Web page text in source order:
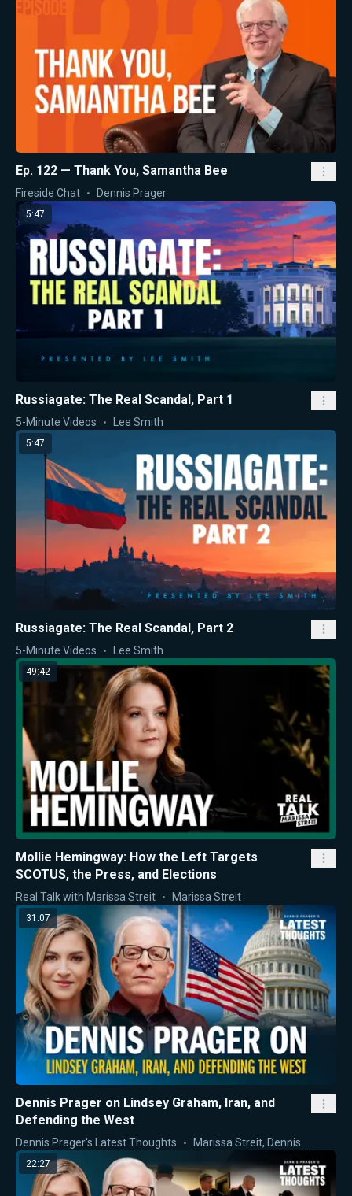
Ep. 122 — Thank You, Samantha Bee
Fireside Chat Dennis Prager
5:47
Russiagate: The Real Scandal, Part 1
5-Minute Videos Lee Smith
5:47
Russiagate: The Real Scandal, Part 2
5-Minute Videos Lee Smith
49:42
Mollie Hemingway: How the Left Targets
SCOTUS, the Press, and Elections
Real Talk with Marissa Streit Marissa Streit
31:07
Dennis Prager on Lindsey Graham, Iran, and
Defending the West
Dennis Prager's Latest Thoughts Marissa Streit, Dennis Prager
22:27